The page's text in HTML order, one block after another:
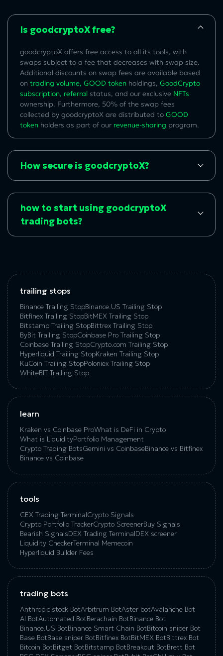
Is goodcryptoX free?
goodcryptoX offers free access to all its tools, with
swaps subject to a fee that decreases with swap size.
Additional discounts on swap fees are available based
on trading volume, GOOD token holdings, GoodCrypto
subscription, referral status, and our exclusive NFTs
ownership. Furthermore, 50% of the swap fees
collected by goodcryptoX are distributed to GOOD
token holders as part of our revenue-sharing program.
How secure is goodcryptoX?
how to start using goodcryptoX
trading bots?
trailing stops
Binance Trailing StopBinance.US Trailing Stop
Bitfinex Trailing StopBitMEX Trailing Stop
Bitstamp Trailing StopBittrex Trailing Stop
ByBit Trailing StopCoinbase Pro Trailing Stop
Coinbase Trailing StopCrypto.com Trailing Stop
Hyperliquid Trailing StopKraken Trailing Stop
KuСoin Trailing StopPoloniex Trailing Stop
WhiteBIT Trailing Stop
learn
Kraken vs Coinbase ProWhat is DeFi in Crypto
What is LiquidityPortfolio Management
Crypto Trading BotsGemini vs CoinbaseBinance vs Bitfinex
Binance vs Coinbase
tools
CEX Trading TerminalCrypto Signals
Crypto Portfolio TrackerCrypto ScreenerBuy Signals
Bearish SignalsDEX Trading TerminalDEX screener
Liquidity CheckerTerminal Memecoin
Hyperliquid Builder Fees
trading bots
Anthropic stock BotArbitrum BotAster botAvalanche Bot
AI BotAutomated BotBerachain BotBinance Bot
Binance.US BotBinance Smart Chain BotBitcoin sniper Bot
Base BotBase sniper BotBitfinex BotBitMEX BotBittrex Bot
Bitcoin BotBitget BotBitstamp BotBreakout BotBrett Bot